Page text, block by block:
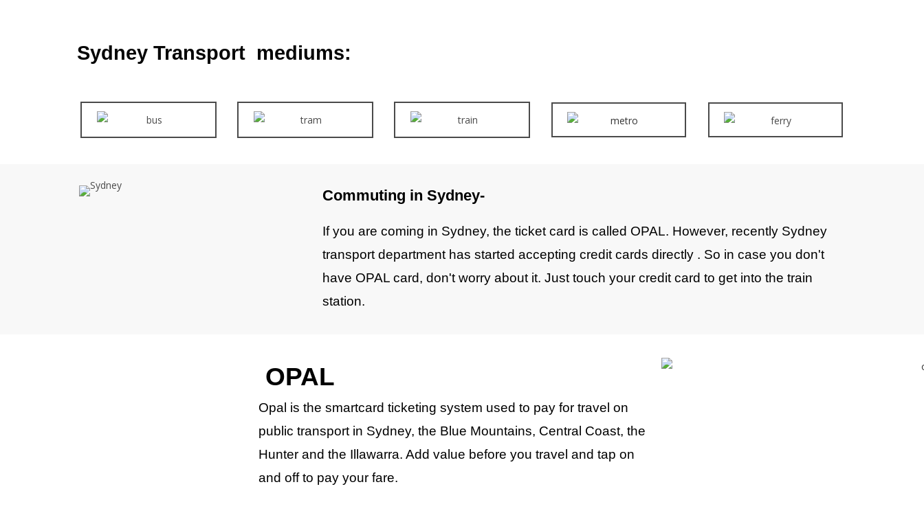
Sydney Transport mediums:
Commuting in Sydney-
If you are coming in Sydney, the ticket card is called OPAL. However, recently Sydney
transport department has started accepting credit cards directly . So in case you don't
have OPAL card, don't worry about it. Just touch your credit card to get into the train
station.
OPAL
Opal is the smartcard ticketing system used to pay for travel on
public transport in Sydney, the Blue Mountains, Central Coast, the
Hunter and the Illawarra. Add value before you travel and tap on
and off to pay your fare.